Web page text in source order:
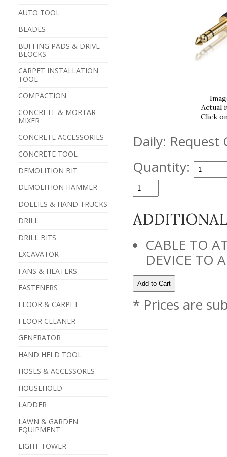
AUTO TOOL
BLADES
BUFFING PADS & DRIVE
BLOCKS
CARPET INSTALLATION
TOOL
COMPACTION
CONCRETE & MORTAR
MIXER
CONCRETE ACCESSORIES
CONCRETE TOOL
DEMOLITION BIT
DEMOLITION HAMMER
DOLLIES & HAND TRUCKS
DRILL
DRILL BITS
EXCAVATOR
FANS & HEATERS
FASTENERS
FLOOR & CARPET
FLOOR CLEANER
GENERATOR
HAND HELD TOOL
HOSES & ACCESSORES
HOUSEHOLD
LADDER
LAWN & GARDEN
EQUIPMENT
LIGHT TOWER
Actual
Click
Daily: Request
Quantity:
CABLE TO
DEVICE TO
* Prices are